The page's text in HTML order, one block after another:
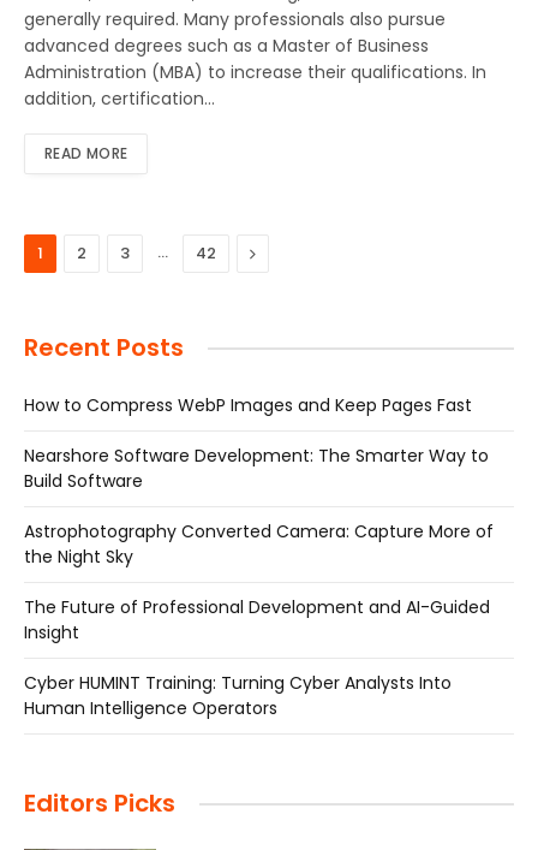
generally required. Many professionals also pursue
advanced degrees such as a Master of Business
Administration (MBA) to increase their qualifications. In
addition, certification…
READ MORE
1 2 3 … 42 Next
Recent Posts
How to Compress WebP Images and Keep Pages Fast
Nearshore Software Development: The Smarter Way to
Build Software
Astrophotography Converted Camera: Capture More of
the Night Sky
The Future of Professional Development and AI-Guided
Insight
Cyber HUMINT Training: Turning Cyber Analysts Into
Human Intelligence Operators
Editors Picks